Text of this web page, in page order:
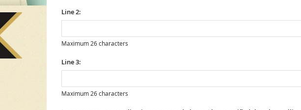
Line 2:
Maximum 26 characters
Line 3:
Maximum 26 characters